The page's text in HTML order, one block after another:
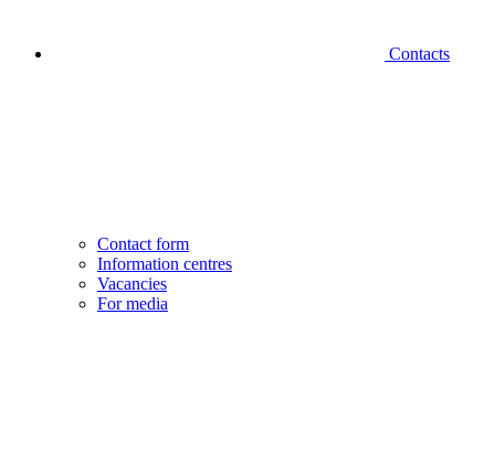
Contacts
Contact form
Information centres
Vacancies
For media